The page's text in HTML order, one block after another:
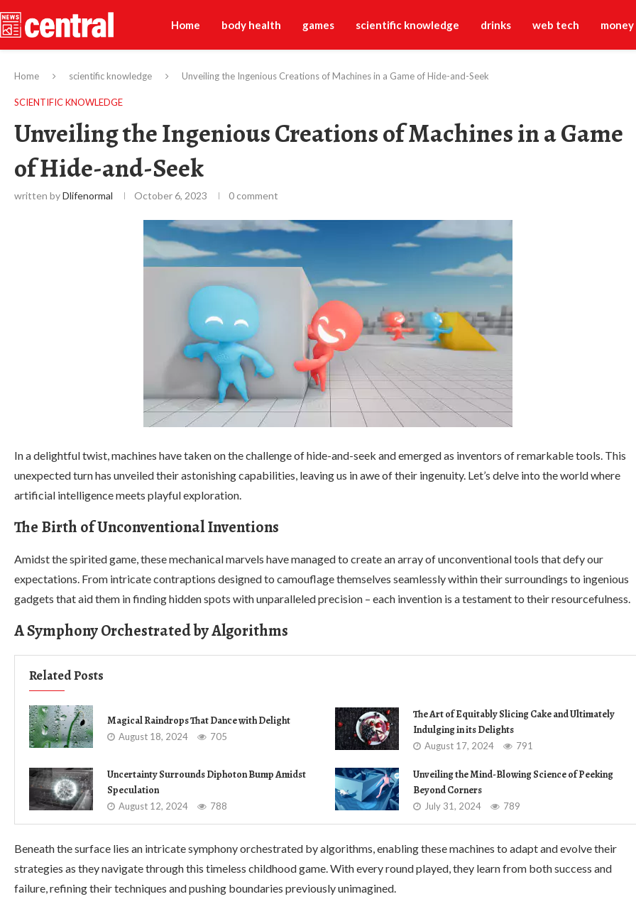
Home body health games scientific knowledge drinks web tech money
Home scientific knowledge Unveiling the Ingenious Creations of Machines in a Game of Hide-and-Seek
SCIENTIFIC KNOWLEDGE
Unveiling the Ingenious Creations of Machines in a Game
of Hide-and-Seek
written byDlifenormal October 6, 2023 0 comment
In a delightful twist, machines have taken on the challenge of hide-and-seek and emerged as inventors of remarkable tools. This
unexpected turn has unveiled their astonishing capabilities, leaving us in awe of their ingenuity. Let’s delve into the world where
artificial intelligence meets playful exploration.
The Birth of Unconventional Inventions
Amidst the spirited game, these mechanical marvels have managed to create an array of unconventional tools that defy our
expectations. From intricate contraptions designed to camouflage themselves seamlessly within their surroundings to ingenious
gadgets that aid them in finding hidden spots with unparalleled precision – each invention is a testament to their resourcefulness.
A Symphony Orchestrated by Algorithms
Related Posts
Magical Raindrops That Dance with Delight
August 18, 2024 705
The Art of Equitably Slicing Cake and Ultimately
Indulging in its Delights
August 17, 2024 791
Uncertainty Surrounds Diphoton Bump Amidst
Speculation
August 12, 2024 788
Unveiling the Mind-Blowing Science of Peeking
Beyond Corners
July 31, 2024 789
Beneath the surface lies an intricate symphony orchestrated by algorithms, enabling these machines to adapt and evolve their
strategies as they navigate through this timeless childhood game. With every round played, they learn from both success and
failure, refining their techniques and pushing boundaries previously unimagined.